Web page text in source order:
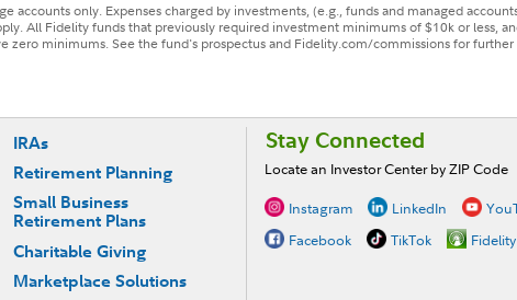
accounts only. Expenses charged by investments, (e.g., funds and managed
All Fidelity funds that previously required investment minimums of $10k or less,
zero minimums. See the fund's prospectus and Fidelity.com/commissions for further
IRAs
Retirement Planning
Small Business
Retirement Plans
Charitable Giving
Marketplace Solutions
Stay Connected
Locate an Investor Center by ZIP Code
Instagram LinkedIn
Facebook
TikTok